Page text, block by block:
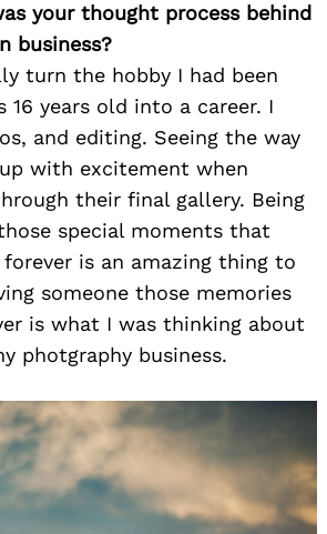
your thought process behind
business?
turn the hobby I had been
16 years old into a career. I
and editing. Seeing the way
with excitement when
their final gallery. Being
special moments that
forever is an amazing thing to
someone those memories
is what I was thinking about
photgraphy business.